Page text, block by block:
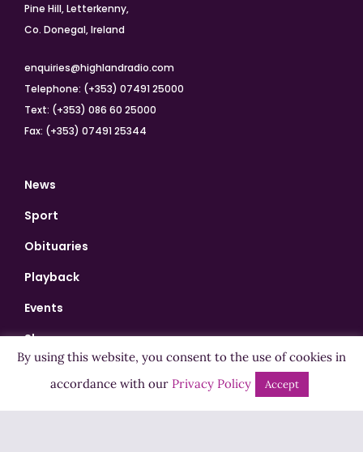
Pine Hill, Letterkenny,
Co. Donegal, Ireland
enquiries@highlandradio.com
Telephone: (+353) 07491 25000
Text: (+353) 086 60 25000
Fax: (+353) 07491 25344
News
Sport
Obituaries
Playback
Events
Shows
Bingo
By using this website, you consent to the use of cookies in
accordance with our Privacy Policy Accept